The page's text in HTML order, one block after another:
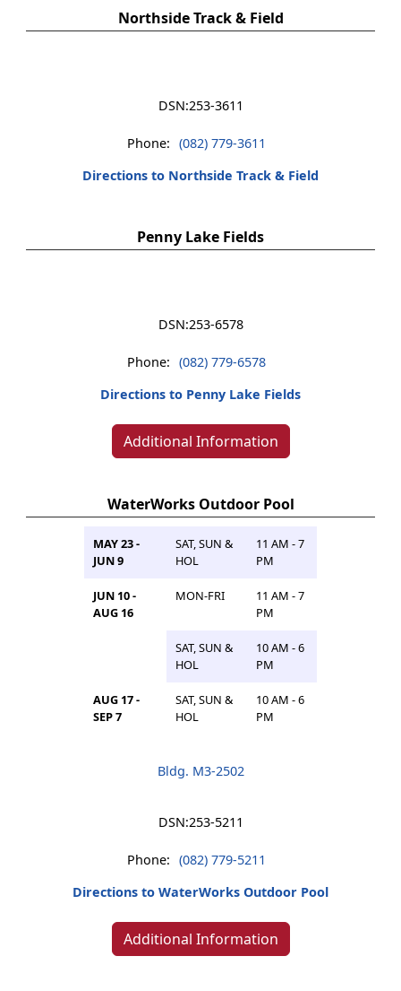
Northside Track & Field
DSN:253-3611
Phone: (082) 779-3611
Directions to Northside Track & Field
Penny Lake Fields
DSN:253-6578
Phone: (082) 779-6578
Directions to Penny Lake Fields
Additional Information
WaterWorks Outdoor Pool
MAY 23 -
JUN 9
SAT, SUN &
HOL
11 AM - 7
PM
JUN 10 -
AUG 16
MON-FRI
11 AM - 7
PM
SAT, SUN &
HOL
10 AM - 6
PM
AUG 17 -
SEP 7
SAT, SUN &
HOL
10 AM - 6
PM
Bldg. M3-2502
DSN:253-5211
Phone: (082) 779-5211
Directions to WaterWorks Outdoor Pool
Additional Information